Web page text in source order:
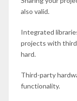
also valid.
Integrated
projects with
hard.
Third-party
functionality.